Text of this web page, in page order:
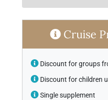
Cruise
Discount for groups
Discount for children
Single supplement